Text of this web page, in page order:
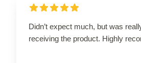
Didn’t expect much, but was
receiving the product. Highly